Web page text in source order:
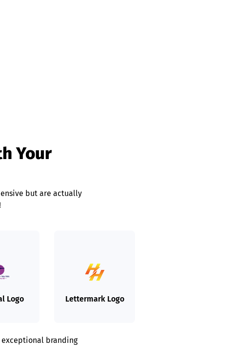
Your
but are actually
Logo Lettermark Logo
exceptional branding